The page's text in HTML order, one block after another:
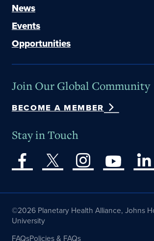
News
Events
Opportunities
Join Our Global Community
BECOME A MEMBER
Stay in Touch
©2026 Planetary Health Alliance, Johns
University
FAQsPolicies & FAQs